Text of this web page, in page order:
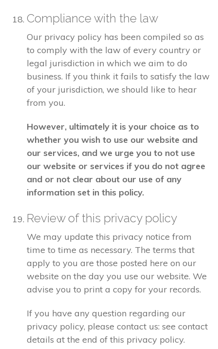
Compliance with the law
Our privacy policy has been compiled so as
to comply with the law of every country or
legal jurisdiction in which we aim to do
business. If you think it fails to satisfy the law
of your jurisdiction, we should like to hear
from you.
However, ultimately it is your choice as to
whether you wish to use our website and
our services, and we urge you to not use
our website or services if you do not agree
and or not clear about our use of any
information set in this policy.
Review of this privacy policy
We may update this privacy notice from
time to time as necessary. The terms that
apply to you are those posted here on our
website on the day you use our website. We
advise you to print a copy for your records.
If you have any question regarding our
privacy policy, please contact us: see contact
details at the end of this privacy policy.